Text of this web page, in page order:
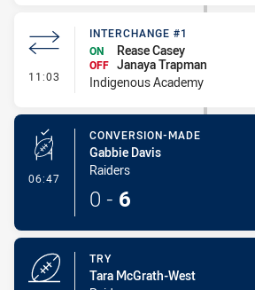
11:03 - Interchange #1
INTERCHANGE #1
ON
Rease Casey
OFF Janaya Trapman
Indigenous Academy
06:47 - Conversion-Made
CONVERSION-MADE
Gabbie Davis
Raiders
0 - 6
TRY
Tara McGrath-West